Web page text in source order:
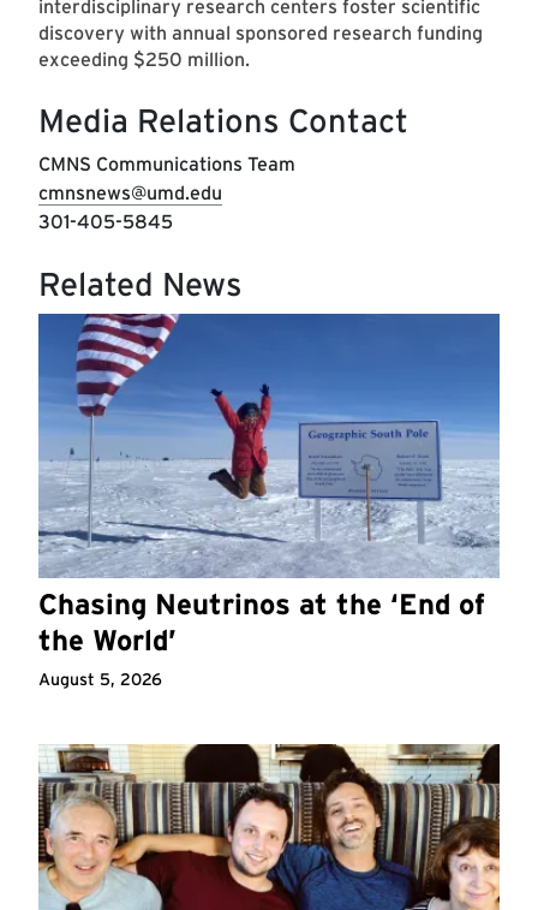
interdisciplinary research centers foster scientific
discovery with annual sponsored research funding
exceeding $250 million.
Media Relations Contact
CMNS Communications Team
cmnsnews@umd.edu
301-405-5845
Related News
Chasing Neutrinos at the ‘End of
the World’
August 5, 2026